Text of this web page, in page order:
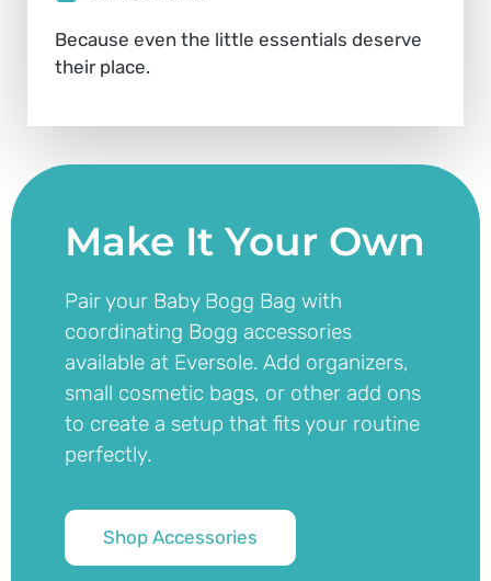
Because even the little essentials deserve
their place.
Make It Your Own
Pair your Baby Bogg Bag with
coordinating Bogg accessories
available at Eversole. Add organizers,
small cosmetic bags, or other add ons
to create a setup that fits your routine
perfectly.
Shop Accessories